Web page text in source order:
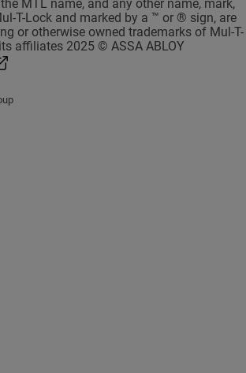
MTL name, and any other name, mark,
T-Lock and marked by a ™ or ® sign, are
or otherwise owned trademarks of Mul-T-
affiliates 2025 © ASSA ABLOY